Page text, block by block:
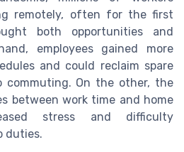
remotely, often for the first
both opportunities and
employees gained more
and could reclaim spare
commuting. On the other, the
between work time and home
stress and difficulty
duties.